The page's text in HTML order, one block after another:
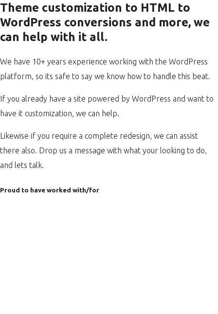
Theme customization to HTML to
WordPress conversions and more, we
can help with it all.
We have 10+ years experience working with the WordPress
platform, so its safe to say we know how to handle this beat.
If you already have a site powered by WordPress and want to
have it customization, we can help.
Likewise if you require a complete redesign, we can assist
there also. Drop us a message with what your looking to do,
and lets talk.
Proud to have worked with/for